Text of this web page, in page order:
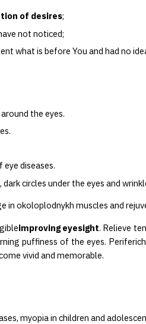
of desires;
not noticed;
what is before You and had no
the eyes.
diseases.
circles under the eyes and
in okoloplodnykh muscles and
improving eyesight. Relieve
puffiness of the eyes.
vivid and memorable.
myopia in children and